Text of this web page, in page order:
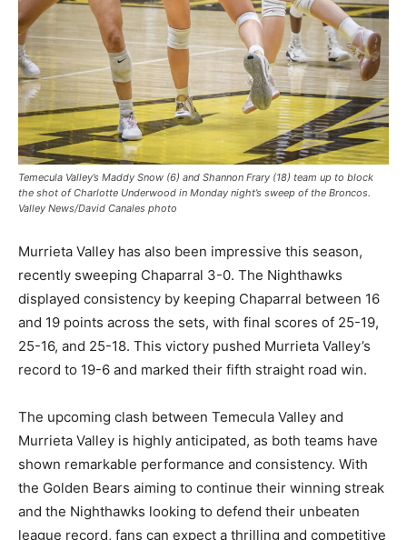
Temecula Valley’s Maddy Snow (6) and Shannon Frary (18) team up to block
the shot of Charlotte Underwood in Monday night’s sweep of the Broncos.
Valley News/David Canales photo
Murrieta Valley has also been impressive this season,
recently sweeping Chaparral 3-0. The Nighthawks
displayed consistency by keeping Chaparral between 16
and 19 points across the sets, with final scores of 25-19,
25-16, and 25-18. This victory pushed Murrieta Valley’s
record to 19-6 and marked their fifth straight road win.
The upcoming clash between Temecula Valley and
Murrieta Valley is highly anticipated, as both teams have
shown remarkable performance and consistency. With
the Golden Bears aiming to continue their winning streak
and the Nighthawks looking to defend their unbeaten
league record, fans can expect a thrilling and competitive